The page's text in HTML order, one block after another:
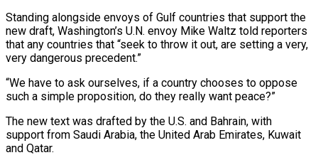
Standing alongside envoys of Gulf countries that support the
new draft, Washington’s U.N. ‌envoy ​Mike Waltz told reporters
that any countries that “seek to throw it ⁠out, are setting a very,
⁠very dangerous precedent.”
“We have to ask ourselves, if a country chooses to oppose
such a simple proposition, do they really want peace?”
The new text was drafted by the U.S. and Bahrain, with
support from Saudi Arabia, the United Arab Emirates, Kuwait
and Qatar.